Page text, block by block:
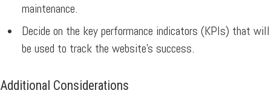
maintenance.
Decide on the key performance indicators (KPIs) that will
be used to track the website’s success.
Additional Considerations